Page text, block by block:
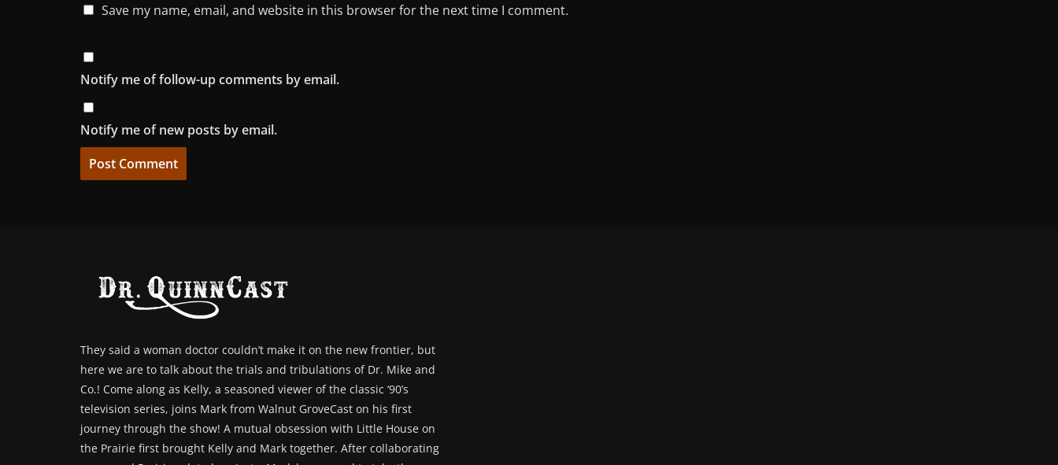
Save my name, email, and website in this browser for the next time I comment.
Notify me of follow-up comments by email.
Notify me of new posts by email.
They said a woman doctor couldn’t make it on the new frontier, but
here we are to talk about the trials and tribulations of Dr. Mike and
Co.! Come along as Kelly, a seasoned viewer of the classic ‘90’s
television series, joins Mark from Walnut GroveCast on his first
journey through the show! A mutual obsession with Little House on
the Prairie first brought Kelly and Mark together. After collaborating